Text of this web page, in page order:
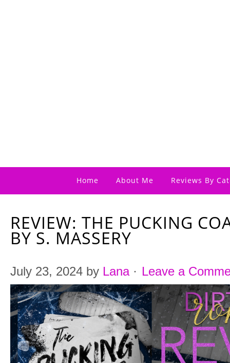
Home About Me Reviews By
REVIEW: THE PUCKING
BY S. MASSERY
July 23, 2024 by Lana· Leave a